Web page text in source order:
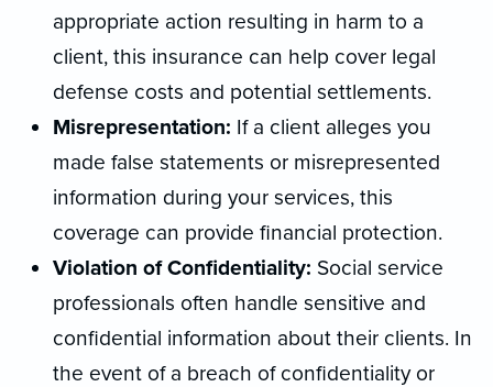
appropriate action resulting in harm to a
client, this insurance can help cover legal
defense costs and potential settlements.
Misrepresentation: If a client alleges you
made false statements or misrepresented
information during your services, this
coverage can provide financial protection.
Violation of Confidentiality: Social service
professionals often handle sensitive and
confidential information about their clients. In
the event of a breach of confidentiality or